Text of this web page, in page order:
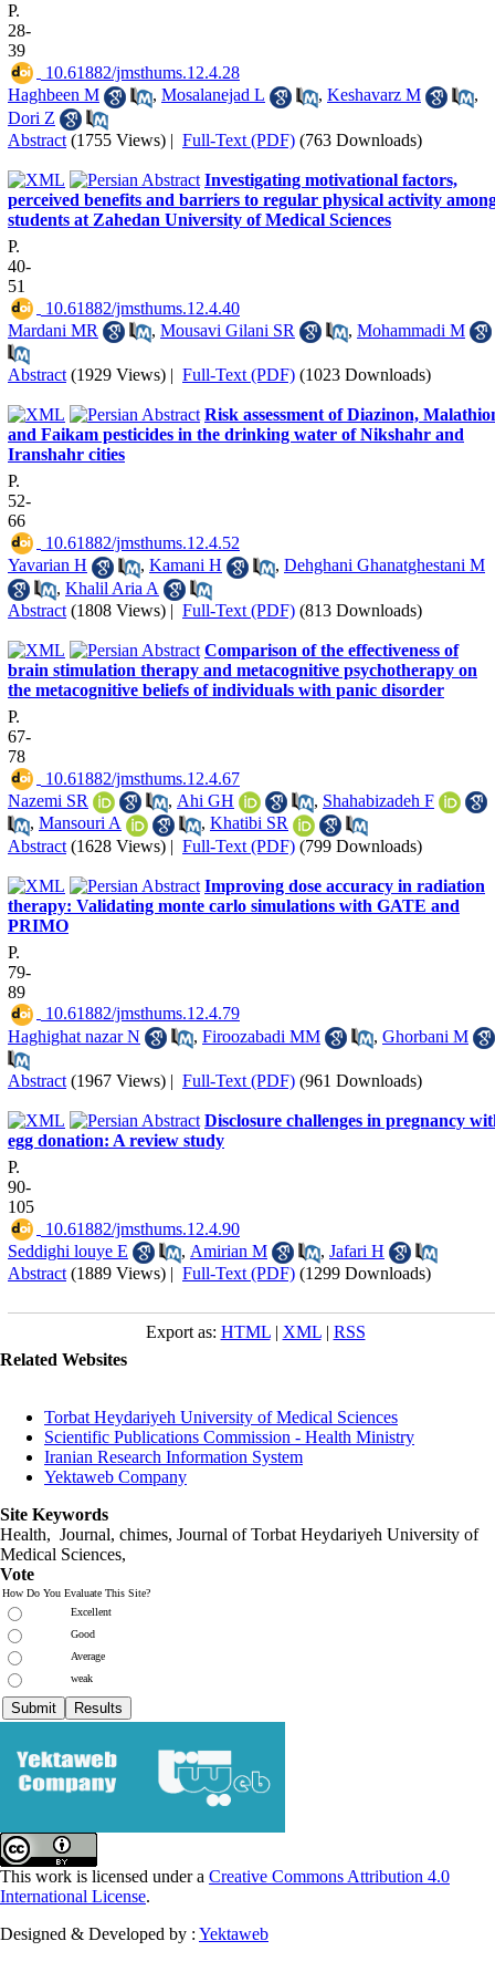
P.
28-
39
‎ 10.61882/jmsthums.12.4.28
Haghbeen M
, Mosalanejad L , Keshavarz M
,
Dori Z
Abstract (1755 Views) | Full-Text (PDF) (763 Downloads)
Investigating motivational factors,
perceived benefits and barriers to regular physical activity
students at Zahedan University of Medical Sciences
P.
40-
51
‎ 10.61882/jmsthums.12.4.40
Mardani MR
, Mousavi Gilani SR , Mohammadi M
Abstract (1929 Views) | Full-Text (PDF) (1023 Downloads)
Risk assessment of Diazinon,
and Faikam pesticides in the drinking water of Nikshahr and
Iranshahr cities
P.
52-
66
‎ 10.61882/jmsthums.12.4.52
Yavarian H
, Kamani H , Dehghani Ghanatghestani M
, Khalil Aria A
Abstract (1808 Views) | Full-Text (PDF) (813 Downloads)
Comparison of the effectiveness of
brain stimulation therapy and metacognitive psychotherapy on
the metacognitive beliefs of individuals with panic disorder
P.
67-
78
‎ 10.61882/jmsthums.12.4.67
Nazemi SR
, Ahi GH , Shahabizadeh F
, Mansouri A , Khatibi SR
Abstract (1628 Views) | Full-Text (PDF) (799 Downloads)
Improving dose accuracy in radiation
therapy: Validating monte carlo simulations with GATE and
PRIMO
P.
79-
89
‎ 10.61882/jmsthums.12.4.79
Haghighat nazar N
, Firoozabadi MM , Ghorbani M
Abstract (1967 Views) | Full-Text (PDF) (961 Downloads)
Disclosure challenges in pregnancy
egg donation: A review study
P.
90-
105
‎ 10.61882/jmsthums.12.4.90
Seddighi louye E
, Amirian M , Jafari H
Abstract (1889 Views) | Full-Text (PDF) (1299 Downloads)
Export as: HTML| XML| RSS
Related Websites
Torbat Heydariyeh University of Medical Sciences
Scientific Publications Commission - Health Ministry
Iranian Research Information System
Yektaweb Company
Site Keywords
Health, Journal, chimes, Journal of Torbat Heydariyeh University of
Medical Sciences,
Vote
How Do You Evaluate This Site?
Excellent
Good
Average
weak
This work is licensed under a Creative Commons Attribution 4.0
International License.
Designed & Developed by : Yektaweb